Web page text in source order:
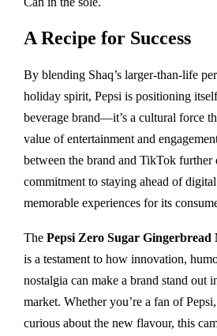
A Recipe for Success
By blending Shaq’s larger-than-life
holiday spirit, Pepsi is positioning
beverage brand—it’s a cultural force
value of entertainment and
between the brand and TikTok further
commitment to staying ahead of
memorable experiences for its
The Pepsi Zero Sugar Gingerbread
is a testament to how innovation,
nostalgia can make a brand stand out
market. Whether you’re a fan of
curious about the new flavour, this